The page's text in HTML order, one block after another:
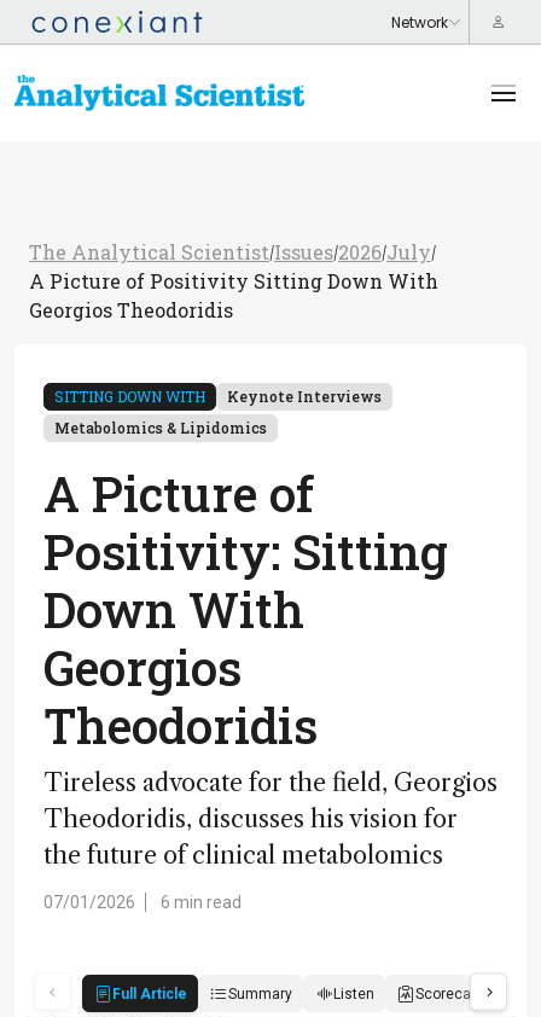
The Analytical Scientist/Issues/2026/July/
A Picture of Positivity Sitting Down With
Georgios Theodoridis
SITTING DOWN WITH
Keynote Interviews
Metabolomics & Lipidomics
A Picture of
Positivity: Sitting
Down With
Georgios
Theodoridis
Tireless advocate for the field, Georgios
Theodoridis, discusses his vision for
the future of clinical metabolomics
07/01/2026 6 min read
Full Article Summary Listen Scorecard